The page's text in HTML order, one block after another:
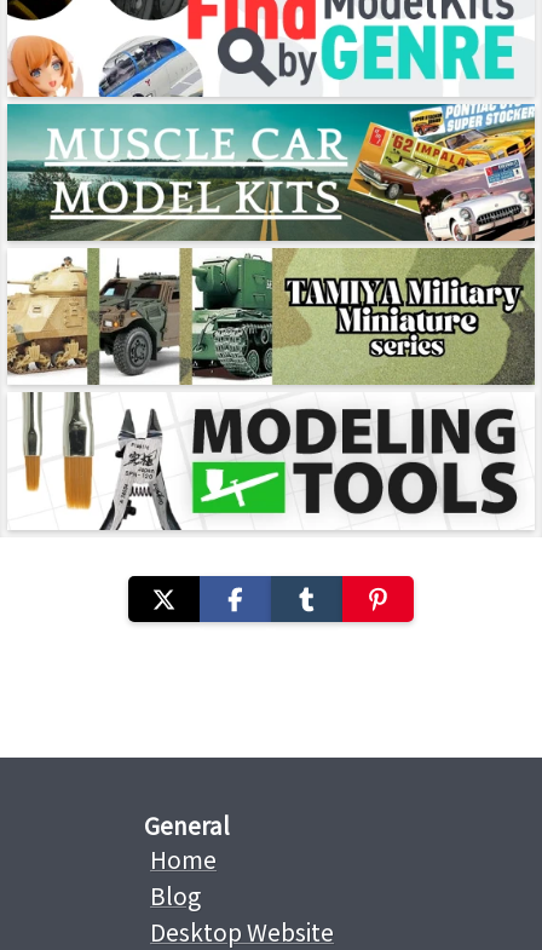
General
Home
Blog
Desktop Website